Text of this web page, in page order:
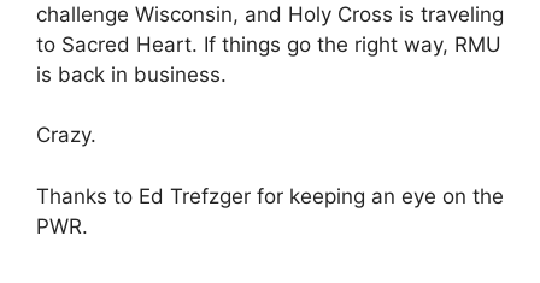
challenge Wisconsin, and Holy Cross is traveling
to Sacred Heart. If things go the right way, RMU
is back in business.
Crazy.
Thanks to Ed Trefzger for keeping an eye on the
PWR.